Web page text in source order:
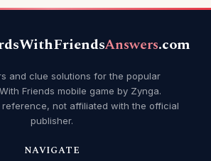
Answers.com
and clue solutions for the popular
Friends mobile game by Zynga.
not affiliated with the official
publisher.
NAVIGATE